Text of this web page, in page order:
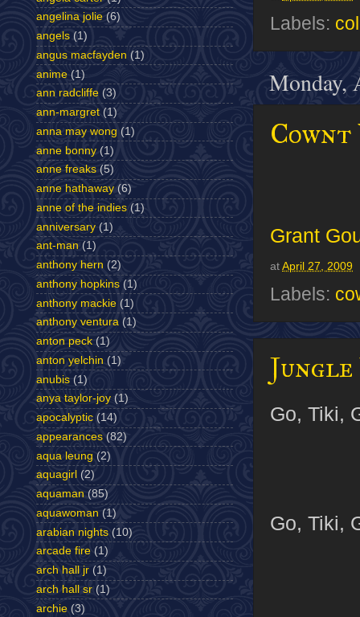
Labels:
Monday,
Cownt
Grant
at April 27, 2009
Labels:
Jungle
Go, Tiki,
Go, Tiki,
angelina jolie (6)
angels (1)
angus macfayden (1)
anime (1)
ann radcliffe (3)
ann-margret (1)
anna may wong (1)
anne bonny (1)
anne freaks (5)
anne hathaway (6)
anne of the indies (1)
anniversary (1)
ant-man (1)
anthony hern (2)
anthony hopkins (1)
anthony mackie (1)
anthony ventura (1)
anton peck (1)
anton yelchin (1)
anubis (1)
anya taylor-joy (1)
apocalyptic (14)
appearances (82)
aqua leung (2)
aquagirl (2)
aquaman (85)
aquawoman (1)
arabian nights (10)
arcade fire (1)
arch hall jr (1)
arch hall sr (1)
archie (3)